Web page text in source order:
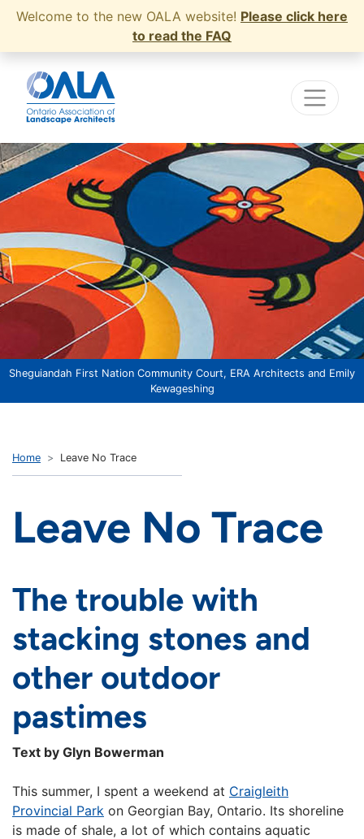
Welcome to the new OALA website! Please click here
to read the FAQ
Sheguiandah First Nation Community Court, ERA Architects and Emily
Kewageshing
Home Leave No Trace
Leave No Trace
The trouble with
stacking stones and
other outdoor
pastimes
Text by Glyn Bowerman
This summer, I spent a weekend at Craigleith
Provincial Park on Georgian Bay, Ontario. Its shoreline
is made of shale, a lot of which contains aquatic